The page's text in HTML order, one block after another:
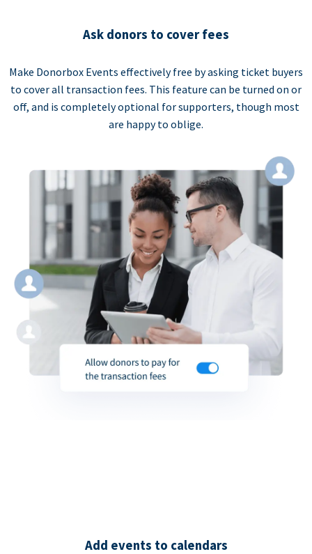
Ask donors to cover fees
Make Donorbox Events effectively free by asking ticket buyers
to cover all transaction fees. This feature can be turned on or
off, and is completely optional for supporters, though most
are happy to oblige.
Add events to calendars